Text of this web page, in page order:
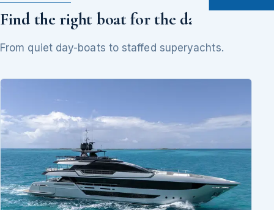
Find the right boat for the day
From quiet day-boats to staffed superyachts.